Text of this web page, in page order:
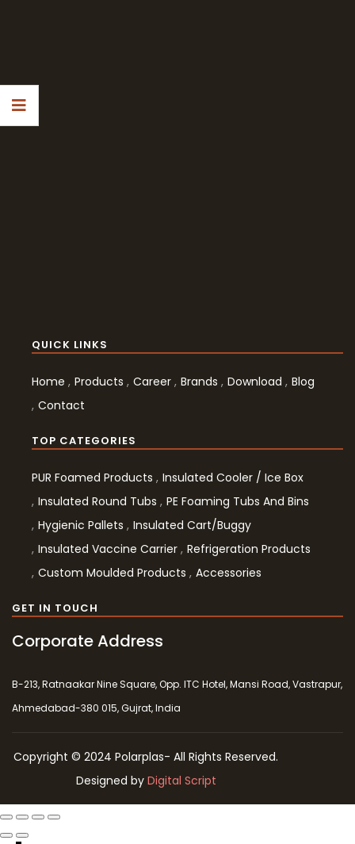
QUICK LINKS
Home Products Career Brands Download
Blog
Contact
TOP CATEGORIES
PUR Foamed Products
Insulated Cooler / Ice Box
Insulated Round Tubs
PE Foaming Tubs And Bins
Hygienic Pallets
Insulated Cart/Buggy
Insulated Vaccine Carrier Refrigeration Products
Custom Moulded Products
Accessories
GET IN TOUCH
Corporate Address
B-213, Ratnaakar Nine Square, Opp. ITC Hotel, Mansi Road, Vastrapur,
Ahmedabad-380 015, Gujrat, India
Copyright © 2024 Polarplas- All Rights Reserved.
Designed by Digital Script